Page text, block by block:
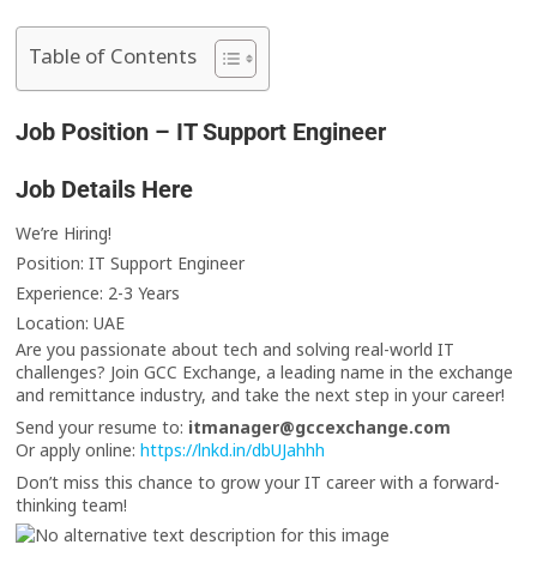
Table of Contents
Job Position – IT Support Engineer
Job Details Here
We’re Hiring!
Position: IT Support Engineer
Experience: 2-3 Years
Location: UAE
Are you passionate about tech and solving real-world IT
challenges? Join GCC Exchange, a leading name in the exchange
and remittance industry, and take the next step in your career!
Send your resume to: itmanager@gccexchange.com
Or apply online:https://lnkd.in/dbUJahhh
Don’t miss this chance to grow your IT career with a forward-
thinking team!